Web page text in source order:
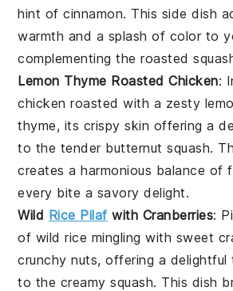
hint ofcinnamon. This side dish
warmth and a splash of color to
complementing the roasted
Lemon Thyme Roasted Chicken:
chicken roasted with a zesty
thyme, its crispy skin offering a
to the tender butternut squash.
creates a harmonious balance of
every bite a savory delight.
Wild Rice Pilaf with Cranberries:
of wild rice mingling with sweet
crunchynuts, offering a delightful
to the creamysquash. This dish